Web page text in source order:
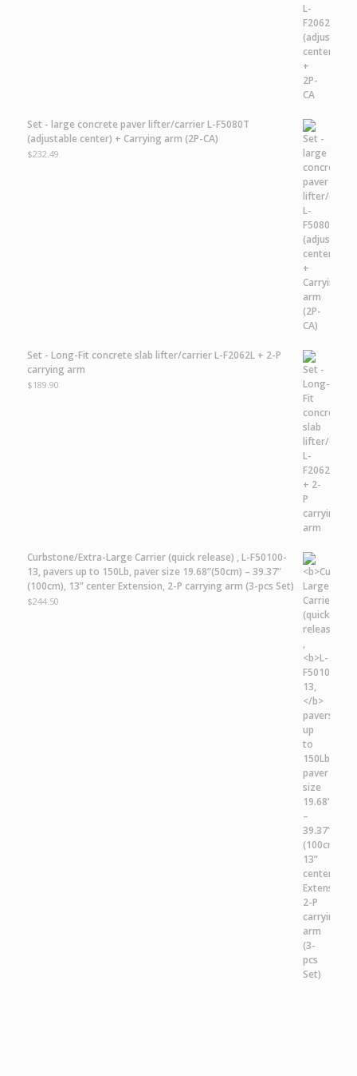
Set - large concrete paver lifter/carrier L-F5080T
(adjustable center) + Carrying arm (2P-CA)
$232.49
Set - Long-Fit concrete slab lifter/carrier L-F2062L + 2-P
carrying arm
$189.90
Curbstone/Extra-Large Carrier(quick release) ,L-F50100-
13,pavers up to 150Lb, paver size 19.68”(50cm) – 39.37”
(100cm), 13” center Extension, 2-P carrying arm (3-pcs Set)
$244.50